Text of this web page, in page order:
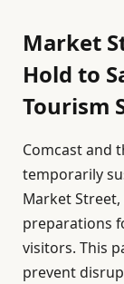
Market
Hold to
Tourism
Comcast and
temporarily
Market
preparations
visitors. This
prevent